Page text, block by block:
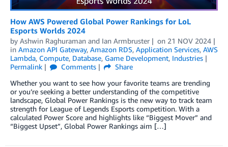
How AWS Powered Global Power Rankings for LoL
Esports Worlds 2024
by Ashwin Raghuraman and Ian Armbruster on 21 NOV 2024
in Amazon API Gateway, Amazon RDS, Application Services, AWS
Lambda, Compute, Database, Game Development, Industries
Permalink
Comments
Share
Whether you want to see how your favorite teams are trending
or you’re seeking a better understanding of the competitive
landscape, Global Power Rankings is the new way to track team
strength for League of Legends Esports competition. With a
calculated Power Score and highlights like “Biggest Mover” and
“Biggest Upset”, Global Power Rankings aim […]